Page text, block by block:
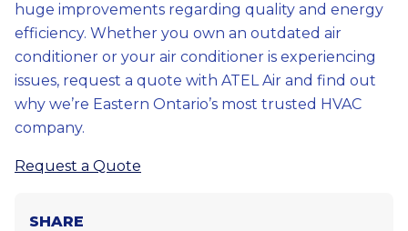
huge improvements regarding quality and energy
efficiency. Whether you own an outdated air
conditioner or your air conditioner is experiencing
issues, request a quote with ATEL Air and find out
why we’re Eastern Ontario’s most trusted HVAC
company.
Request a Quote
SHARE